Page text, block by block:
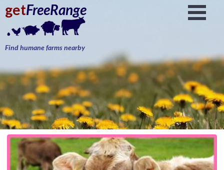
getFreeRange
Find humane farms nearby